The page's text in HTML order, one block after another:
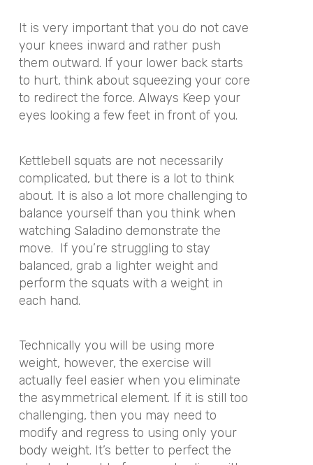
It is very important that you do not cave
your knees inward and rather push
them outward. If your lower back starts
to hurt, think about squeezing your core
to redirect the force. Always Keep your
eyes looking a few feet in front of you.
Kettlebell squats are not necessarily
complicated, but there is a lot to think
about. It is also a lot more challenging to
balance yourself than you think when
watching Saladino demonstrate the
move. If you’re struggling to stay
balanced, grab a lighter weight and
perform the squats with a weight in
each hand.
Technically you will be using more
weight, however, the exercise will
actually feel easier when you eliminate
the asymmetrical element. If it is still too
challenging, then you may need to
modify and regress to using only your
body weight. It’s better to perfect the